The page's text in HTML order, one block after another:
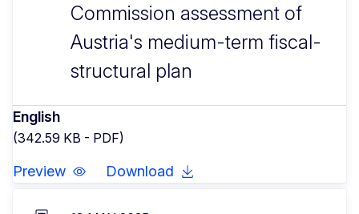
Commission assessment of
Austria's medium-term fiscal-
structural plan
English
(342.59 KB - PDF)
Preview Download